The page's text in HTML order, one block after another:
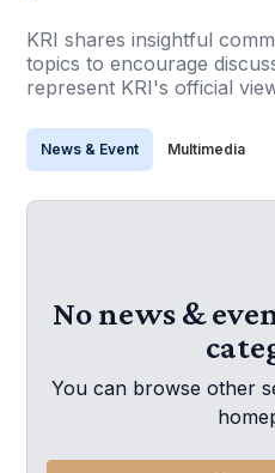
KRI shares insightful
topics to encourage
represent KRI's official
News & Event Multimedia
No news &
You can browse other